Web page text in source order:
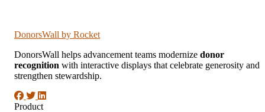
DonorsWall by Rocket
DonorsWall helps advancement teams modernize donor
recognition with interactive displays that celebrate generosity and
strengthen stewardship.
Product